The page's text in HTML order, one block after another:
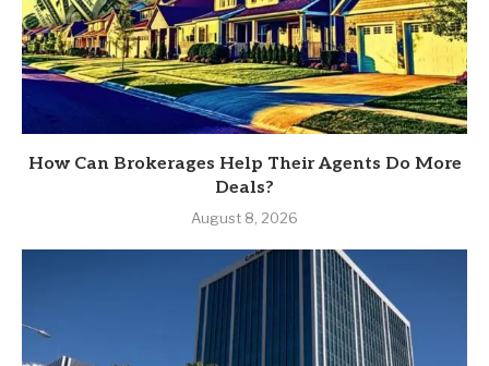
How Can Brokerages Help Their Agents Do More
Deals?
August 8, 2026